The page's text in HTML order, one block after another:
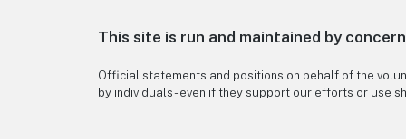
This site is run and maintained by
Official statements and positions on behalf of the
by individuals - even if they support our efforts or use